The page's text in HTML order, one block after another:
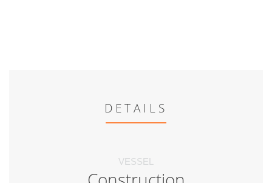
DETAILS
VESSEL